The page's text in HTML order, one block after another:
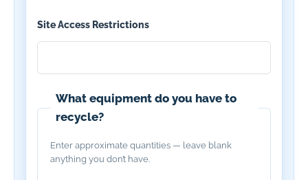
Site Access Restrictions
What equipment do you have to
recycle?
Enter approximate quantities — leave blank
anything you don’t have.